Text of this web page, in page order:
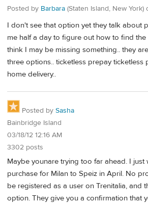
Posted by Barbara (Staten Island, New York)
I don't see that option yet they talk about
me half a day to figure out how to find
think I may be missing something.. they
three options.. ticketless prepay ticketless
home delivery..
Posted by Sasha
Bainbridge Island
03/18/12 12:16 AM
3302 posts
Maybe younare trying too far ahead. I just
purchase for Milan to Speiz in April. No
be registered as a user on Trenitalia, and
option. They give you a confirmation that